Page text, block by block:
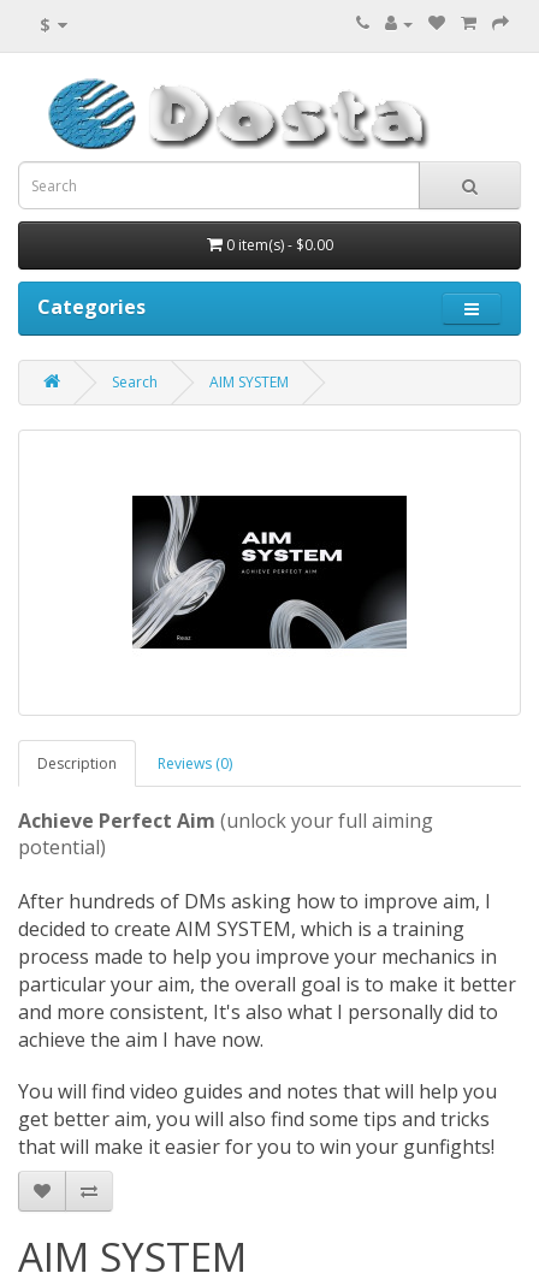
$
0 item(s) - $0.00
Categories
Search AIM SYSTEM
Description Reviews (0)
Achieve Perfect Aim (unlock your full aiming
potential)
After hundreds of DMs asking how to improve aim, I
decided to create AIM SYSTEM, which is a training
process made to help you improve your mechanics in
particular your aim, the overall goal is to make it better
and more consistent, It's also what I personally did to
achieve the aim I have now.
You will find video guides and notes that will help you
get better aim, you will also find some tips and tricks
that will make it easier for you to win your gunfights!
AIM SYSTEM